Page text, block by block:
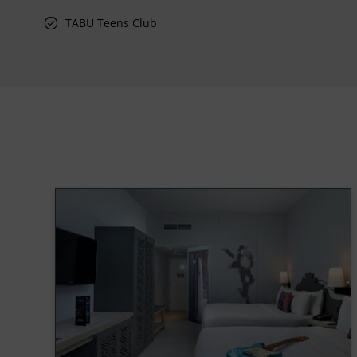
TABU Teens Club